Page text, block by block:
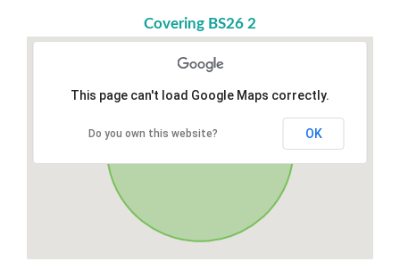
Covering BS26 2
This page can't load Google Maps correctly.
Do you own this website? OK